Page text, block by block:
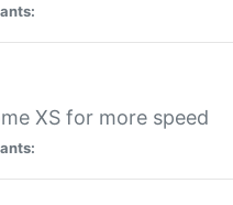
XS for more speed